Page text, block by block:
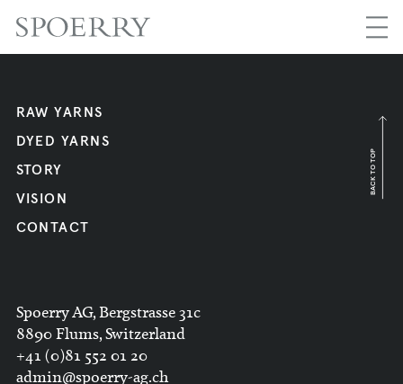
RAW YARNS
DYED YARNS
STORY
VISION
CONTACT
Spoerry AG, Bergstrasse 31c
8890 Flums, Switzerland
+41 (0)81 552 01 20
admin@spoerry-ag.ch
BACK TO TOP